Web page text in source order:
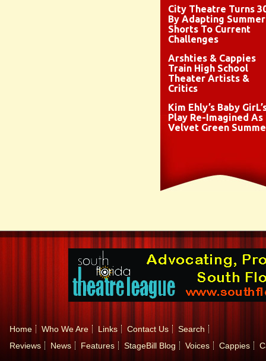
City Theatre Turns
By Adapting Summer
Shorts To Current
Challenges
Arshties & Cappies
Train High School
Theater Artists &
Critics
Kim Ehly’s Baby
Play Re-Imagined As
Velvet Green
Home Who We Are Links Contact Us
Search
Reviews
News Features StageBill Blog Voices Cappies